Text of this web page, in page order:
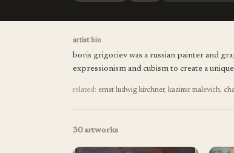
artist bio
boris grigoriev was a russian painter and
expressionism and cubism to create a
related: ernst ludwig kirchner, kazimir malevich,
30artworks